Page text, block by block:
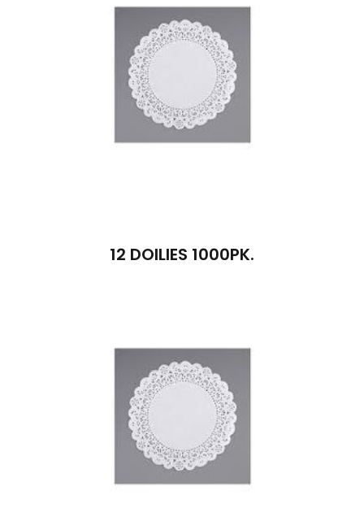
12 DOILIES 1000PK.